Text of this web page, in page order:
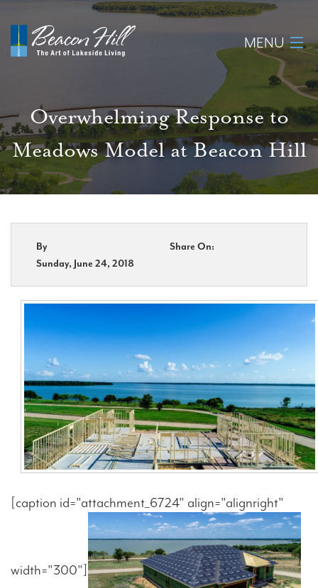
MENU
Home
About
Available Lots
New Construction
Contact Us
Overwhelming Response to
Meadows Model at Beacon Hill
By
Sunday, June 24, 2018
Share On:
[caption id="attachment_6724" align="alignright"
width="300"]